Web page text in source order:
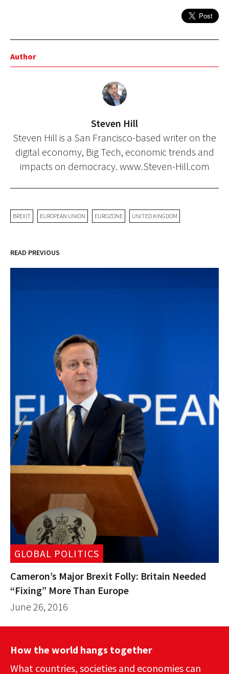
Author
Steven Hill
Steven Hill is a San Francisco-based writer on the
digital economy, Big Tech, economic trends and
impacts on democracy. www.Steven-Hill.com
BREXIT EUROPEAN UNION EUROZONE UNITED KINGDOM
READ PREVIOUS
GLOBAL POLITICS
Cameron’s Major Brexit Folly: Britain Needed
“Fixing” More Than Europe
June 26, 2016
How the world hangs together
What countries, societies and economies can